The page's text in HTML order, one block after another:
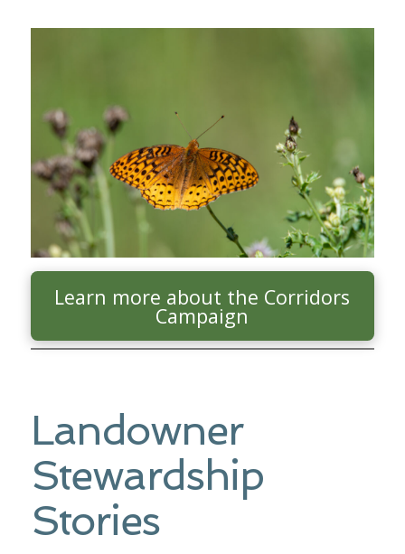
Learn more about the Corridors
Campaign
Landowner
Stewardship
Stories